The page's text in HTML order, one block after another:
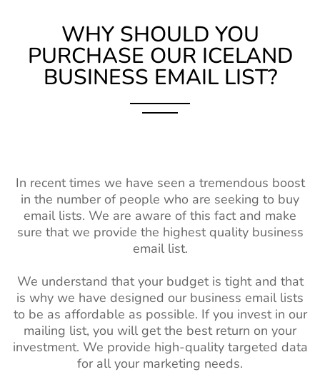
WHY SHOULD YOU
PURCHASE OUR ICELAND
BUSINESS EMAIL LIST?
In recent times we have seen a tremendous boost
in the number of people who are seeking to buy
email lists. We are aware of this fact and make
sure that we provide the highest quality business
email list.
We understand that your budget is tight and that
is why we have designed our business email lists
to be as affordable as possible. If you invest in our
mailing list, you will get the best return on your
investment. We provide high-quality targeted data
for all your marketing needs.